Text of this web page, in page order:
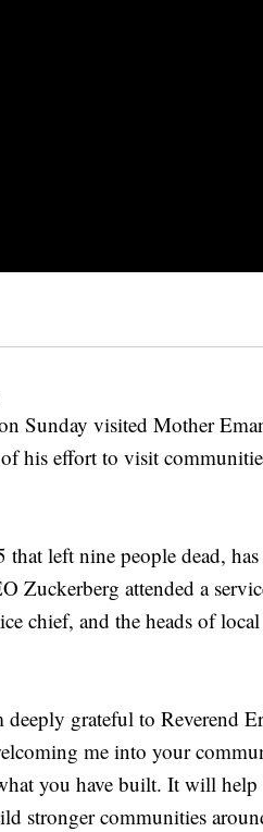
Sunday visited Mother
his effort to visit
left nine people dead, has
Zuckerberg attended a
chief, and the heads of local
grateful to Reverend
me into your
you have built. It will help
stronger communities